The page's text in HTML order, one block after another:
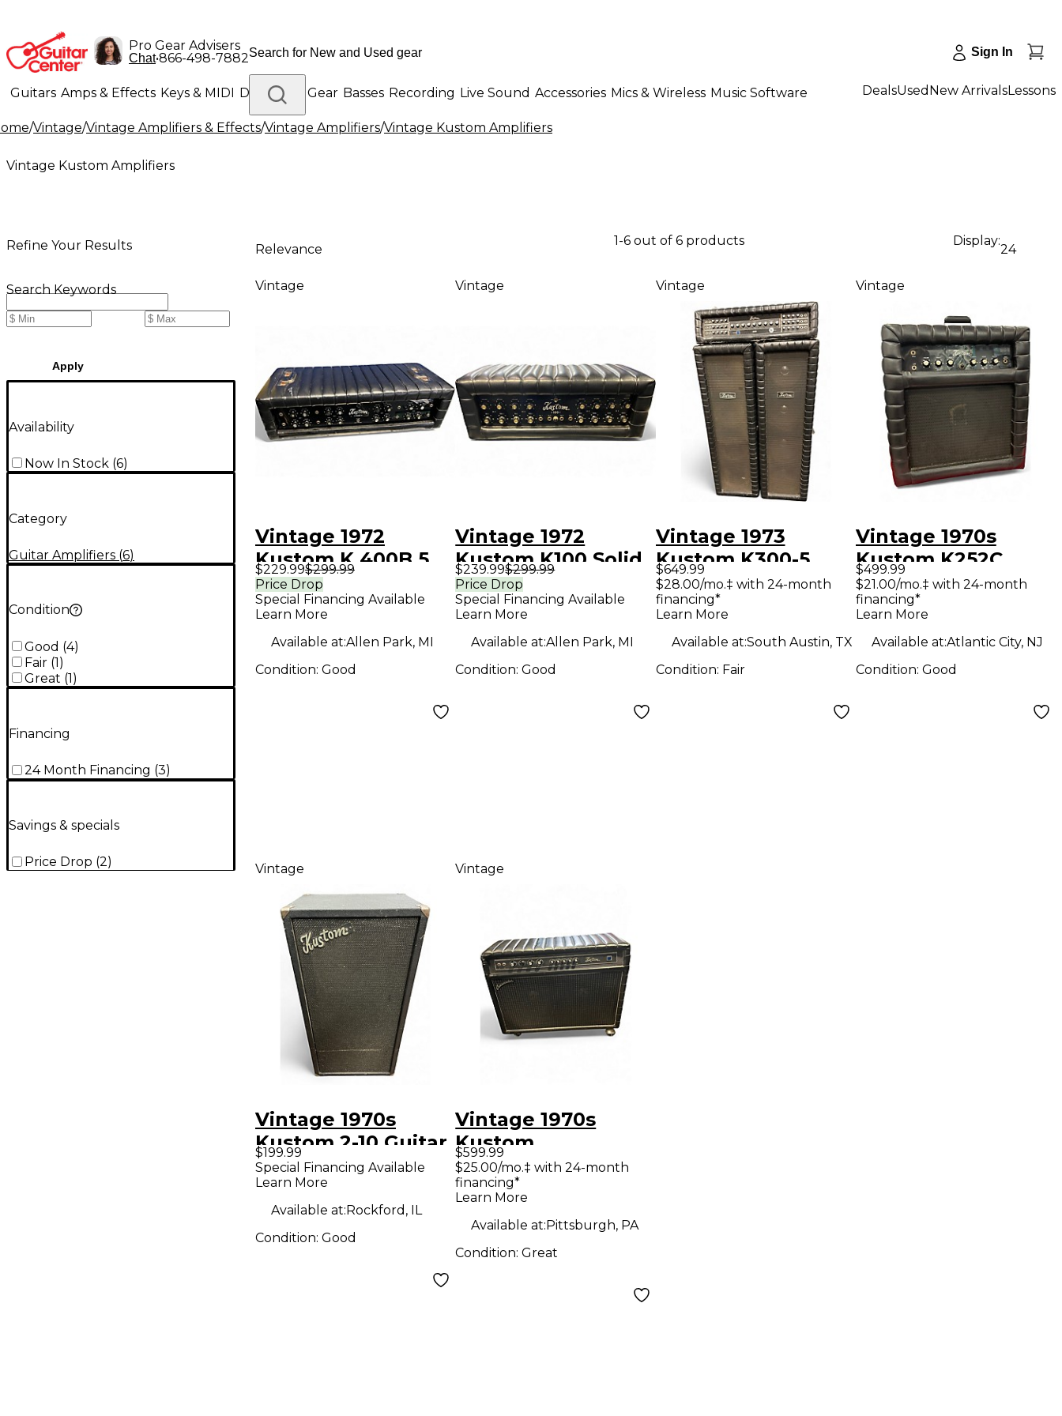
Pro Gear Advisers
Chat•866-498-7882 Sign In
Guitars Amps & Effects Keys & MIDI Drums DJ Gear Basses Recording Live Sound Accessories Mics & Wireless Music Software
Lighting Band & Orchestra Platinum Gear
DealsUsed New ArrivalsLessons
/Vintage/Vintage Amplifiers & Effects/Vintage Amplifiers/Vintage Kustom Amplifiers
Vintage Kustom Amplifiers
Refine Your Results
Search Keywords
Apply
Availability
Now In Stock (6)
Category
Guitar Amplifiers (6)
Condition
Good (4)
Fair (1)
Great (1)
Financing
24 Month Financing (3)
Savings & specials
Price Drop (2)
Relevance
1-6 out of 6 products Display:
24
Vintage
Vintage 1972
Kustom K 400B 5
Solid State Guitar
Amp Head
$229.99$299.99
Price Drop
Special Financing Available
Learn More
Available at:Allen Park, MI
Condition: Good
Vintage
Vintage 1972
Kustom K100 Solid
State Guitar Amp
Head
$239.99$299.99
Price Drop
Special Financing Available
Learn More
Available at:Allen Park, MI
Condition:Good
Vintage
Vintage 1973
Kustom K300-5
Tube Guitar Amp
Head
$649.99
$28.00/mo.‡ with 24-month
financing*
Learn More
Available at:South Austin, TX
Condition: Fair
Vintage
Vintage 1970s
Kustom K252C
Tube Guitar Combo
Amp
$499.99
$21.00/mo.‡ with 24-month
financing*
Learn More
Available at:Atlantic City, NJ
Condition: Good
Vintage
Vintage 1970s
Kustom 2-10 Guitar
Cabinet
$199.99
Special Financing Available
Learn More
Available at:Rockford, IL
Condition: Good
Vintage
Vintage 1970s
Kustom
COMMANDER Tube
Guitar Combo Amp
$599.99
$25.00/mo.‡ with 24-month
financing*
Learn More
Available at:Pittsburgh, PA
Condition:Great